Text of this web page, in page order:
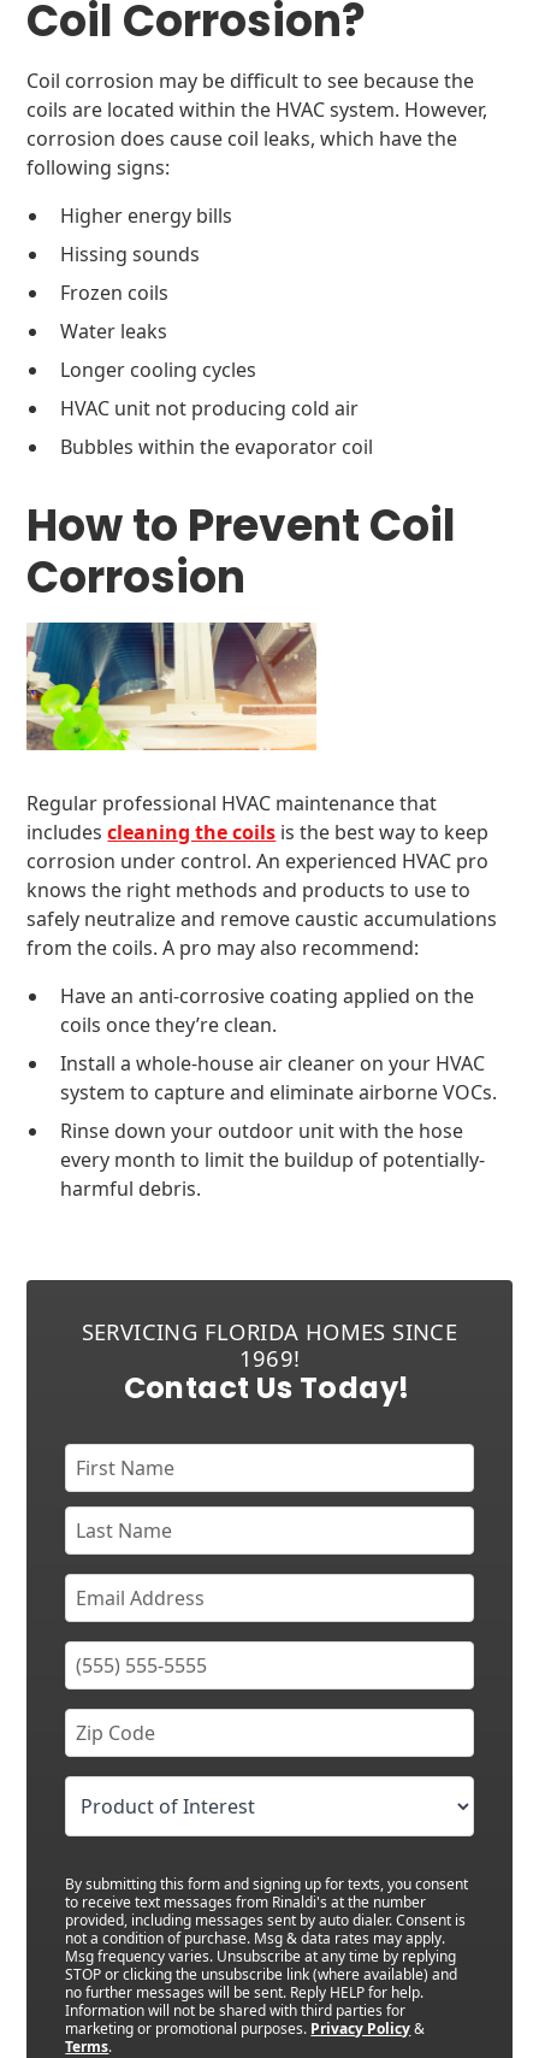
Coil Corrosion?
Coil corrosion may be difficult to see because the
coils are located within the HVAC system. However,
corrosion does cause coil leaks, which have the
following signs:
Higher energy bills
Hissing sounds
Frozen coils
Water leaks
Longer cooling cycles
HVAC unit not producing cold air
Bubbles within the evaporator coil
How to Prevent Coil
Corrosion
Regular professional HVAC maintenance that
includescleaning the coils is the best way to keep
corrosion under control. An experienced HVAC pro
knows the right methods and products to use to
safely neutralize and remove caustic accumulations
from the coils. A pro may also recommend:
Have an anti-corrosive coating applied on the
coils once they’re clean.
Install a whole-house air cleaner on your HVAC
system to capture and eliminate airborne VOCs.
Rinse down your outdoor unit with the hose
every month to limit the buildup of potentially-
harmful debris.
SERVICING FLORIDA HOMES SINCE
1969!
Contact Us Today!
By submitting this form and signing up for texts, you consent
to receive text messages from Rinaldi's at the number
provided, including messages sent by auto dialer. Consent is
not a condition of purchase. Msg & data rates may apply.
Msg frequency varies. Unsubscribe at any time by replying
STOP or clicking the unsubscribe link (where available) and
no further messages will be sent. Reply HELP for help.
Information will not be shared with third parties for
marketing or promotional purposes. Privacy Policy&
Terms.